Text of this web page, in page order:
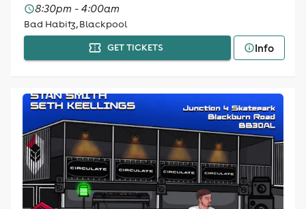
8:30pm - 4:00am
Bad Habitz, Blackpool
GET TICKETS Info